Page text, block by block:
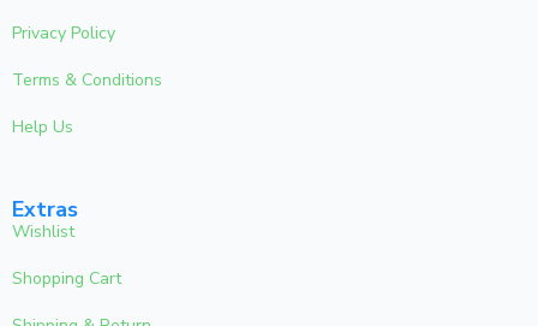
Privacy Policy
Terms & Conditions
Help Us
Extras
Wishlist
Shopping Cart